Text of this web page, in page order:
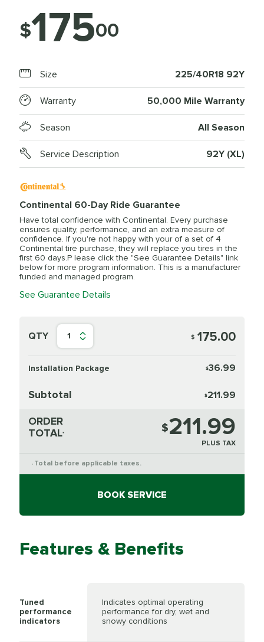
$17500
Size 225/40R18 92Y
Warranty 50,000 Mile Warranty
Season All Season
Service Description 92Y (XL)
Continental 60-Day Ride Guarantee
Have total confidence with Continental. Every purchase
ensures quality, performance, and an extra measure of
confidence. If you're not happy with your of a set of 4
Continental tire purchase, they will replace you tires in the
first 60 days.P lease click the "See Guarantee Details" link
below for more program information. This is a manufacturer
funded and managed program.
See Guarantee Details
QTY 1 $ 175.00
Installation Package $36.99
Subtotal $211.99
ORDER
TOTAL* $211.99
PLUS TAX
* Total before applicable taxes.
BOOK SERVICE
Features & Benefits
Tuned
performance
indicators
Indicates optimal operating
performance for dry, wet and
snowy conditions